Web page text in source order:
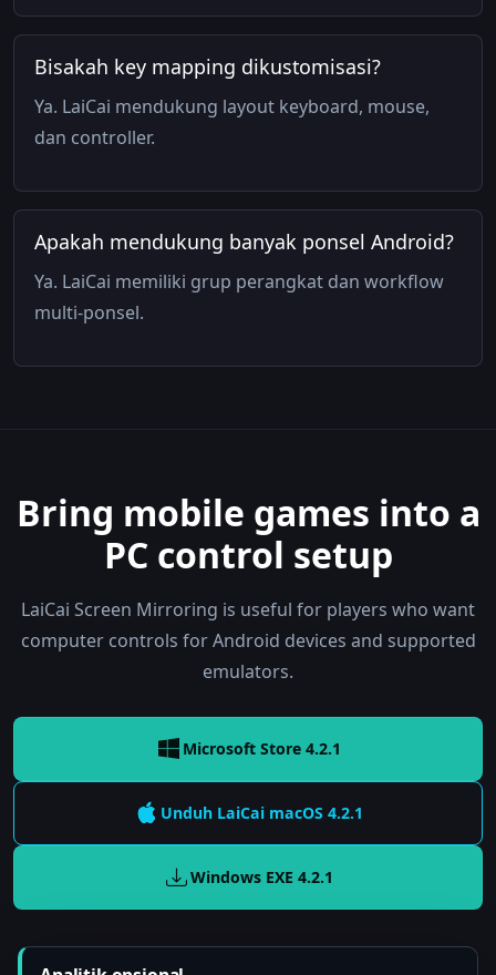
Bisakah key mapping dikustomisasi?
Ya. LaiCai mendukung layout keyboard, mouse,
dan controller.
Apakah mendukung banyak ponsel Android?
Ya. LaiCai memiliki grup perangkat dan workflow
multi-ponsel.
Bring mobile games into a
PC control setup
LaiCai Screen Mirroring is useful for players who want
computer controls for Android devices and supported
emulators.
Microsoft Store 4.2.1
Unduh LaiCai macOS4.2.1
Windows EXE4.2.1